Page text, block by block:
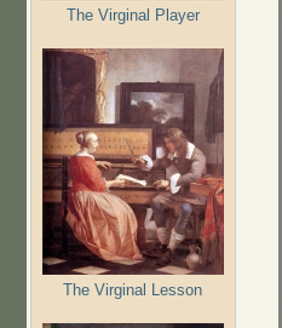
The Virginal Player
The Virginal Lesson